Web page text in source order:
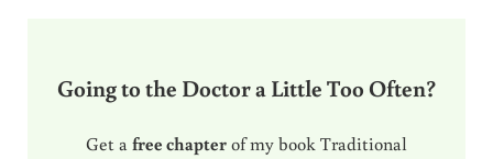
Going to the Doctor a Little Too Often?
Get a free chapterof my book Traditional